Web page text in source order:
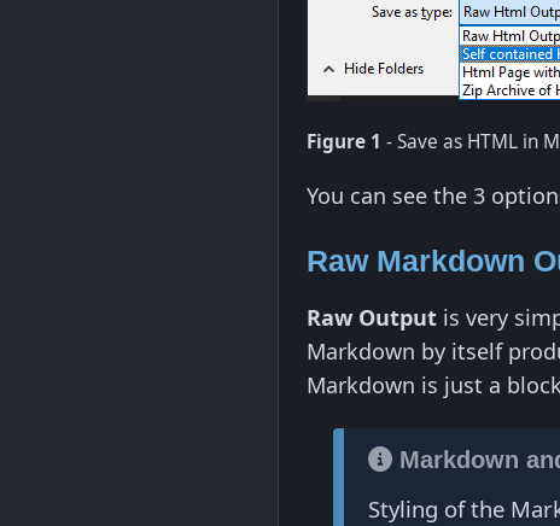
Figure 1 - Save as HTML in
You can see the 3
Raw Markdown
Raw Output is very
Markdown by itself
Markdown is just a
Markdown
Styling of the